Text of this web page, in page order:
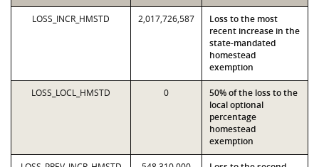
LOSS_INCR_HMSTD 2,017,726,587
Loss to the most
recent increase in the
state-mandated
homestead
exemption
LOSS_LOCL_HMSTD 0
50% of the loss to the
local optional
percentage
homestead
exemption